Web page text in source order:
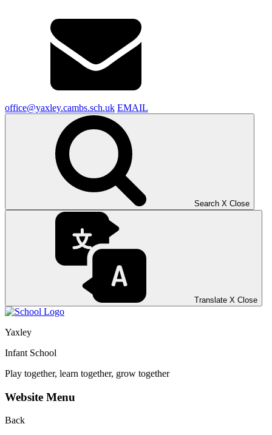
office@yaxley.cambs.sch.uk EMAIL
Search X Close
Translate X Close
Yaxley
Infant School
Play together, learn together, grow together
Website Menu
Back